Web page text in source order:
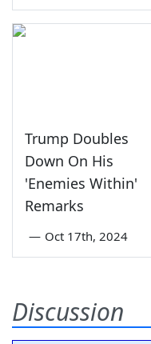
Trump Doubles
Down On His
'Enemies Within'
Remarks
— Oct 17th, 2024
Discussion